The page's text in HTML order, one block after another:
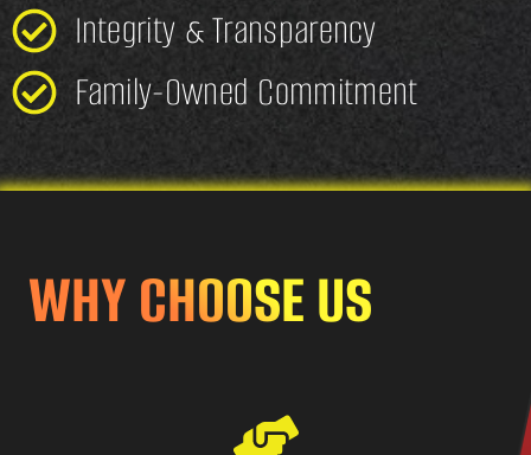
Integrity & Transparency
Family-Owned Commitment
WHY CHOOSE US